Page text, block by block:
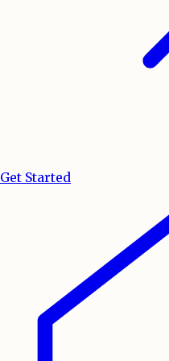
Get Started